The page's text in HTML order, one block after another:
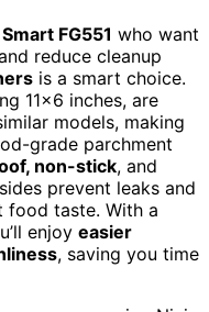
FG551 who want
reduce cleanup
is a smart choice.
11×6 inches, are
models, making
grade parchment
non-stick, and
prevent leaks and
food taste. With a
enjoy easier
, saving you time